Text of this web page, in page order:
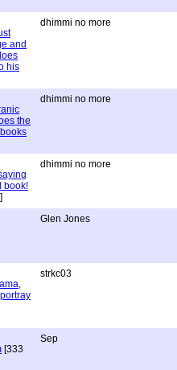
and
his
dhimmi no more
the
dhimmi no more
book!
dhimmi no more
Glen Jones
strkc03
[333
Sep